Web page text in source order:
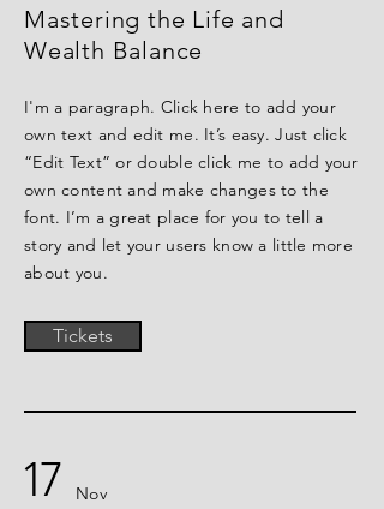
Mastering the Life and
Wealth Balance
I'm a paragraph. Click here to add your
own text and edit me. It’s easy. Just click
“Edit Text” or double click me to add your
own content and make changes to the
font. I’m a great place for you to tell a
story and let your users know a little more
about you.
Tickets
17
Nov